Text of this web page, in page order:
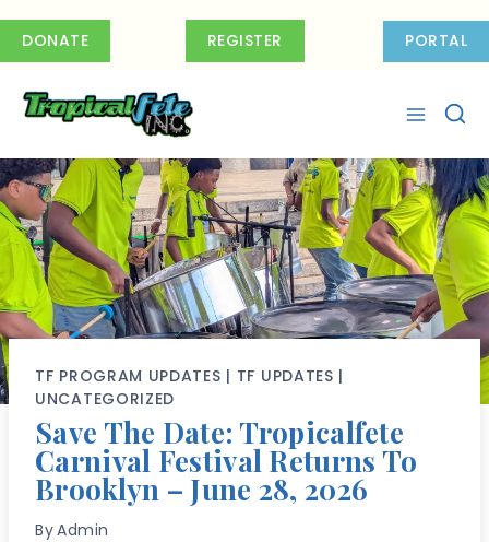
DONATE REGISTER PORTAL
TF PROGRAM UPDATES | TF UPDATES |
UNCATEGORIZED
Save The Date: Tropicalfete
Carnival Festival Returns To
Brooklyn – June 28, 2026
ByAdmin